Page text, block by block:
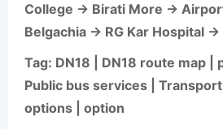
College → Birati More →
Belgachia → RG Kar Hospital →
Tag: DN18 | DN18 route map |
Public bus services |
options | option